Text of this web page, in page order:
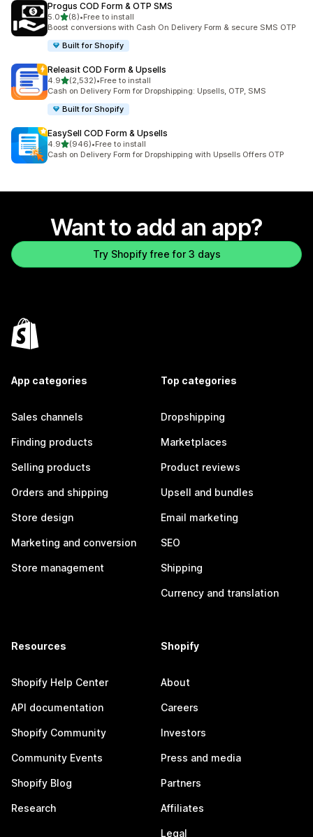
Progus COD Form & OTP SMS
5.0out of 5 stars
(8)
8 total reviews
•Free to install
Boost conversions with Cash On Delivery Form & secure SMS OTP
Built for Shopify
Releasit COD Form & Upsells
4.9out of 5 stars
(2,532)
2532 total reviews
•Free to install
Cash on Delivery Form for Dropshipping: Upsells, OTP, SMS
Built for Shopify
EasySell COD Form & Upsells
4.9out of 5 stars
(946)
946 total reviews
•Free to install
Cash on Delivery Form for Dropshipping with Upsells Offers OTP
Want to add an app?
Try Shopify free for 3 days
App categories
Sales channels
Finding products
Selling products
Orders and shipping
Store design
Marketing and conversion
Store management
Top categories
Dropshipping
Marketplaces
Product reviews
Upsell and bundles
Email marketing
SEO
Shipping
Currency and translation
Resources
Shopify Help Center
API documentation
Shopify Community
Community Events
Shopify Blog
Research
Shopify
About
Careers
Investors
Press and media
Partners
Affiliates
Legal